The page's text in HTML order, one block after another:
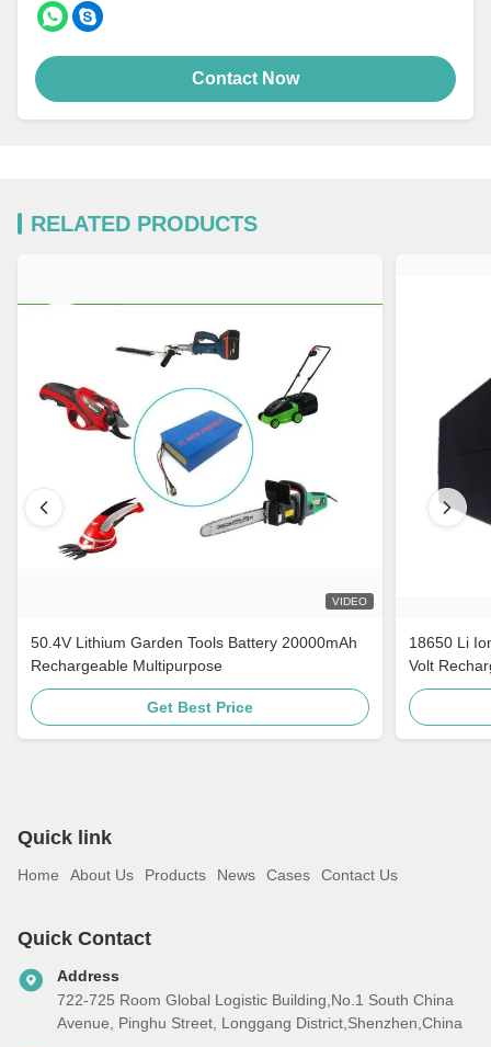
Contact Now
RELATED PRODUCTS
VIDEO
50.4V Lithium Garden Tools Battery 20000mAh
Rechargeable Multipurpose
Get Best Price
18650 Li
Volt
Quick link
Home About Us Products News Cases Contact Us
Quick Contact
Address
722-725 Room Global Logistic Building,No.1 South China
Avenue, Pinghu Street, Longgang District,Shenzhen,China